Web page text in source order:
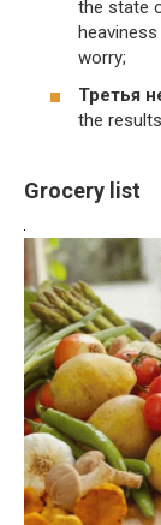
the state
worry;
Третья
the
Grocery list